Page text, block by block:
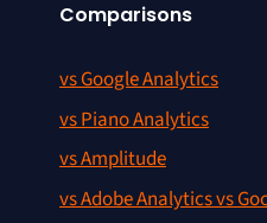
Comparisons
vs Google Analytics
vs Piano Analytics
vs Amplitude
vs Adobe Analytics vs